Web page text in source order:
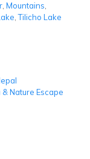
Mountains
,Tilicho Lake
Nature Escape